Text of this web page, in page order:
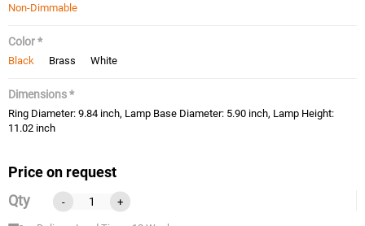
Non-Dimmable
Color *
Black Brass White
Dimensions *
Ring Diameter: 9.84 inch, Lamp Base Diameter: 5.90 inch, Lamp Height:
11.02 inch
Price on request
Qty
- +